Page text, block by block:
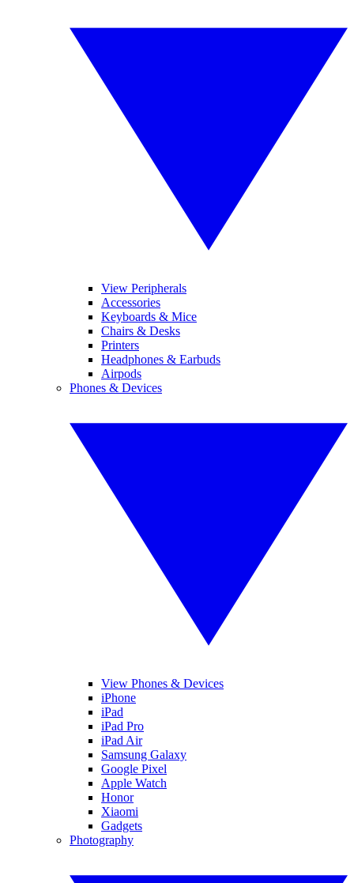
View Peripherals
Accessories
Keyboards & Mice
Chairs & Desks
Printers
Headphones & Earbuds
Airpods
Phones & Devices
View Phones & Devices
iPhone
iPad
iPad Pro
iPad Air
Samsung Galaxy
Google Pixel
Apple Watch
Honor
Xiaomi
Gadgets
Photography